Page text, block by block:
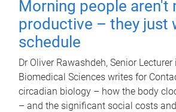
Morning people aren't
productive – they just
schedule
Dr Oliver Rawashdeh, Senior
Biomedical Sciences writes for
circadian biology – how the body
– and the significant social costs